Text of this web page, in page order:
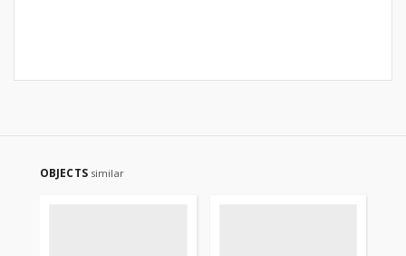
OBJECTS similar